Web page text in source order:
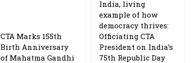
CTA Marks 155th
Birth Anniversary
of Mahatma Gandhi
India, living
example of how
democracy thrives:
Officiating CTA
President on India’s
75th Republic Day